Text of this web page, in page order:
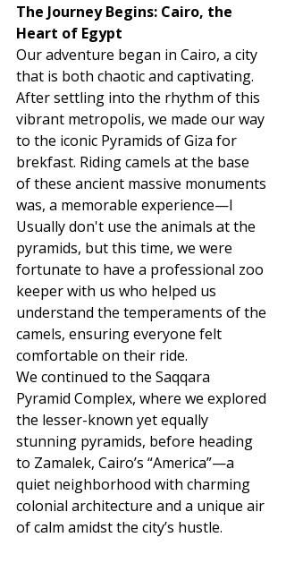
The Journey Begins: Cairo, the
Heart of Egypt
Our adventure began in Cairo, a city
that is both chaotic and captivating.
After settling into the rhythm of this
vibrant metropolis, we made our way
to the iconic Pyramids of Giza for
brekfast. Riding camels at the base
of these ancient massive monuments
was, a memorable experience—I
Usually don't use the animals at the
pyramids, but this time, we were
fortunate to have a professional zoo
keeper with us who helped us
understand the temperaments of the
camels, ensuring everyone felt
comfortable on their ride.
We continued to the Saqqara
Pyramid Complex, where we explored
the lesser-known yet equally
stunning pyramids, before heading
to Zamalek, Cairo’s “America”—a
quiet neighborhood with charming
colonial architecture and a unique air
of calm amidst the city’s hustle.